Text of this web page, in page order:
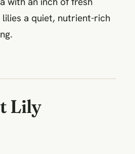
a quiet, nutrient-rich
Lily